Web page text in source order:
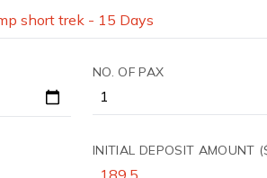
NO. OF PAX
INITIAL DEPOSIT AMOUNT